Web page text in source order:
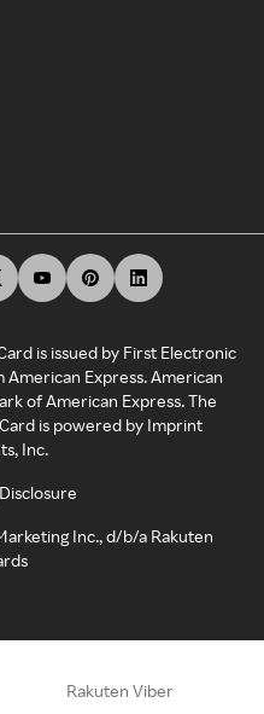
is issued by First Electronic
American Express. American
of American Express. The
is powered by Imprint
Inc.
Inc., d/b/a Rakuten
Rakuten Viber